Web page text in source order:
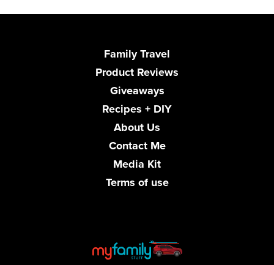
Family Travel
Product Reviews
Giveaways
Recipes + DIY
About Us
Contact Me
Media Kit
Terms of use